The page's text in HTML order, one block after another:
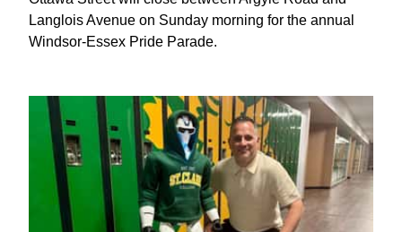
Langlois Avenue on Sunday morning for the annual
Windsor-Essex Pride Parade.